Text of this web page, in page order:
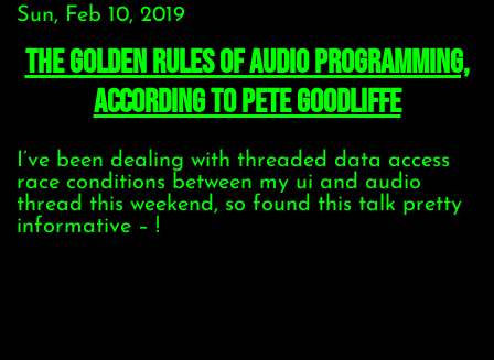
Sun, Feb 10, 2019
The Golden Rules of Audio Programming,
according to Pete Goodliffe
I’ve been dealing with threaded data access
race conditions between my ui and audio
thread this weekend, so found this talk pretty
informative – !